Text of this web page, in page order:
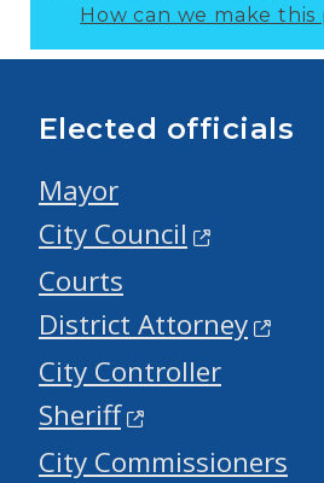
How can we make
Elected officials
Mayor
City Council
Courts
District Attorney
City Controller
Sheriff
City Commissioners